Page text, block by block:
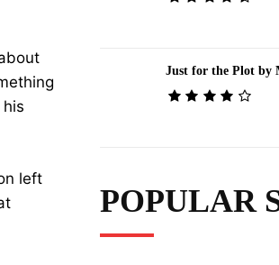
left
Just for the Plot by
POPULAR